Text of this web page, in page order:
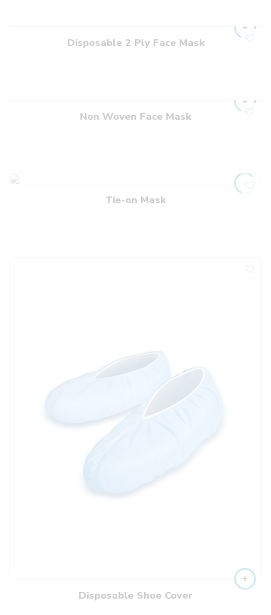
Disposable 2 Ply Face Mask
Non Woven Face Mask
Tie-on Mask
Disposable Shoe Cover